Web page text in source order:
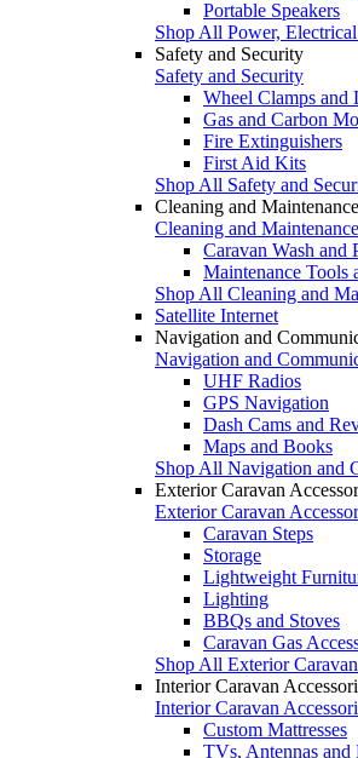
Portable Speakers
Shop All Power,
Safety and Security
Safety and Security
Wheel Clamps and
Gas and Carbon
Fire Extinguishers
First Aid Kits
Shop All Safety and
Cleaning and Maintenance
Cleaning and Maintenance
Caravan Wash and
Maintenance Tools
Shop All Cleaning and
Satellite Internet
Navigation and
Navigation and
UHF Radios
GPS Navigation
Dash Cams and
Maps and Books
Shop All Navigation and
Exterior Caravan
Exterior Caravan
Caravan Steps
Storage
Lightweight
Lighting
BBQs and Stoves
Caravan Gas
Shop All Exterior
Interior Caravan
Interior Caravan
Custom Mattresses
TVs, Antennas and